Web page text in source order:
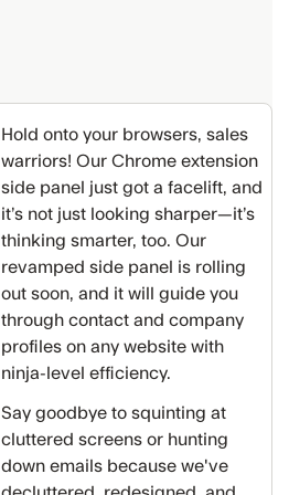
Hold onto your browsers, sales
warriors! Our Chrome extension
side panel just got a facelift, and
it’s not just looking sharper—it’s
thinking smarter, too. Our
revamped side panel is rolling
out soon, and it will guide you
through contact and company
profiles on any website with
ninja-level efficiency.
Say goodbye to squinting at
cluttered screens or hunting
down emails because we've